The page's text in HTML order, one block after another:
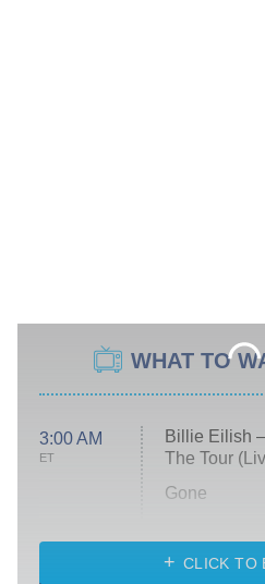
WHAT TO
3:00 AM
ET
Billie Eilish
The Tour
Gone
My Life With
CLICK TO